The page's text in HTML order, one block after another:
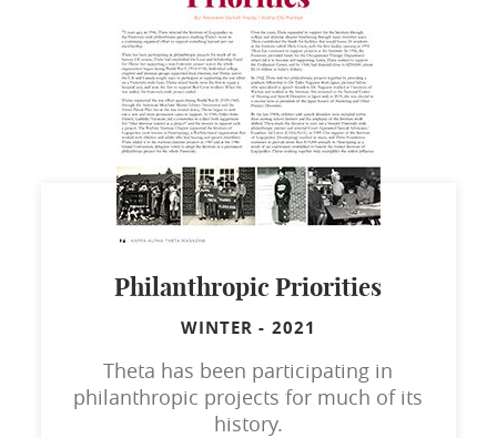
Philanthropic Priorities
WINTER - 2021
Theta has been participating in
philanthropic projects for much of its
history.